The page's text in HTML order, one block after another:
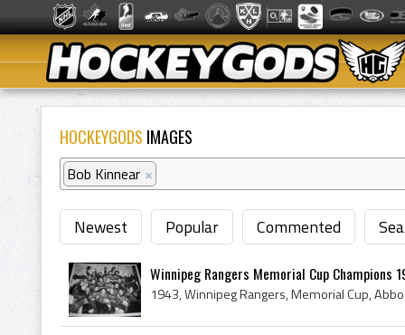
HOCKEYGODS IMAGES
Bob Kinnear ×
Newest Popular Commented
Winnipeg Rangers Memorial Cup Champions